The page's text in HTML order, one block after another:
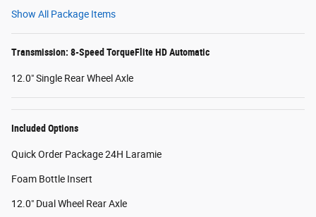
Show All Package Items
Transmission: 8-Speed TorqueFlite HD Automatic
12.0" Single Rear Wheel Axle
Included Options
Quick Order Package 24H Laramie
Foam Bottle Insert
12.0" Dual Wheel Rear Axle